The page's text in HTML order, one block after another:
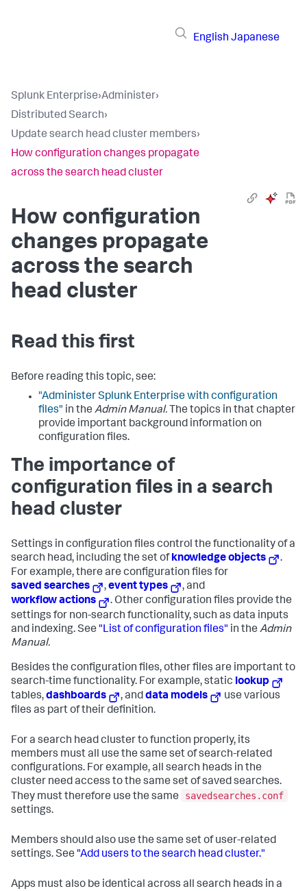
English Japanese
Splunk Enterprise›Administer›
Distributed Search›
Update search head cluster members›
How configuration changes propagate
across the search head cluster
How configuration
changes propagate
across the search
head cluster
Read this first
Before reading this topic, see:
"Administer Splunk Enterprise with configuration
files" in the Admin Manual. The topics in that chapter
provide important background information on
configuration files.
The importance of
configuration files in a search
head cluster
Settings in configuration files control the functionality of a
search head, including the set ofknowledge objects
.
For example, there are configuration files for
saved searches
,event types
, and
workflow actions
. Other configuration files provide the
settings for non-search functionality, such as data inputs
and indexing. See "List of configuration files" in the Admin
Manual.
Besides the configuration files, other files are important to
search-time functionality. For example, static lookup
tables,dashboards , anddata models
use various
files as part of their definition.
For a search head cluster to function properly, its
members must all use the same set of search-related
configurations. For example, all search heads in the
cluster need access to the same set of saved searches.
They must therefore use the same
savedsearches.conf
settings.
Members should also use the same set of user-related
settings. See "Add users to the search head cluster."
Apps must also be identical across all search heads in a